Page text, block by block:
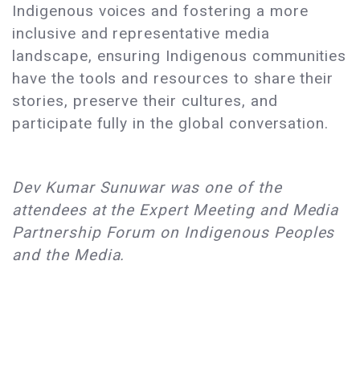
Indigenous voices and fostering a more
inclusive and representative media
landscape, ensuring Indigenous communities
have the tools and resources to share their
stories, preserve their cultures, and
participate fully in the global conversation.
Dev Kumar Sunuwar was one of the
attendees at the Expert Meeting and Media
Partnership Forum on Indigenous Peoples
and the Media.